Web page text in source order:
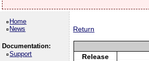
Home
News
Documentation:
Support
Return
Release